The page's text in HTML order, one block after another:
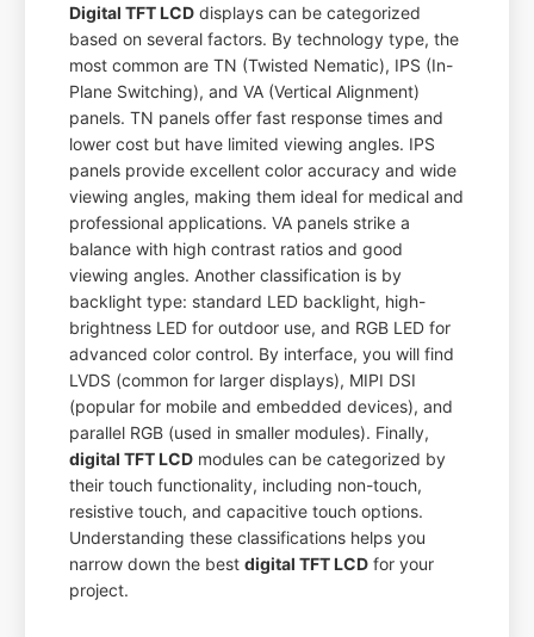
Digital TFT LCD displays can be categorized
based on several factors. By technology type, the
most common are TN (Twisted Nematic), IPS (In-
Plane Switching), and VA (Vertical Alignment)
panels. TN panels offer fast response times and
lower cost but have limited viewing angles. IPS
panels provide excellent color accuracy and wide
viewing angles, making them ideal for medical and
professional applications. VA panels strike a
balance with high contrast ratios and good
viewing angles. Another classification is by
backlight type: standard LED backlight, high-
brightness LED for outdoor use, and RGB LED for
advanced color control. By interface, you will find
LVDS (common for larger displays), MIPI DSI
(popular for mobile and embedded devices), and
parallel RGB (used in smaller modules). Finally,
digital TFT LCD modules can be categorized by
their touch functionality, including non-touch,
resistive touch, and capacitive touch options.
Understanding these classifications helps you
narrow down the bestdigital TFT LCD for your
project.